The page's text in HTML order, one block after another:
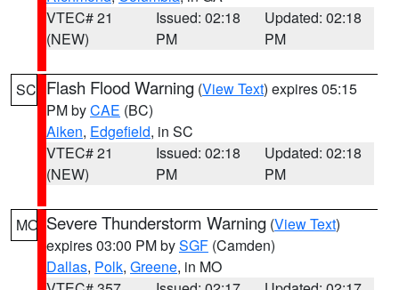
VTEC# 21
(NEW)
Issued: 02:18
PM
Updated: 02:18
PM
SC Flash Flood Warning (View Text) expires 05:15
PM byCAE (BC)
Aiken, Edgefield, in SC
VTEC# 21
(NEW)
Issued: 02:18
PM
Updated: 02:18
PM
MO Severe Thunderstorm Warning (View Text)
expires 03:00 PM bySGF (Camden)
Dallas, Polk, Greene, in MO